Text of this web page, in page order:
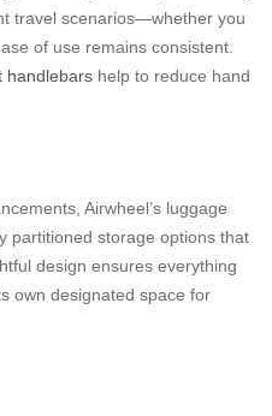
travel scenarios—whether you
of use remains consistent.
handlebars help to reduce hand
Airwheel’s luggage
partitioned storage options that
design ensures everything
own designated space for